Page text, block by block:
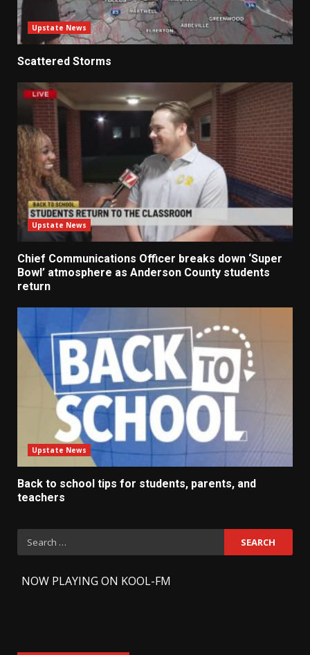
Upstate News
Scattered Storms
Upstate News
Chief Communications Officer breaks down ‘Super
Bowl’ atmosphere as Anderson County students
return
Upstate News
Back to school tips for students, parents, and
teachers
Search
for:
NOW PLAYING ON KOOL-FM